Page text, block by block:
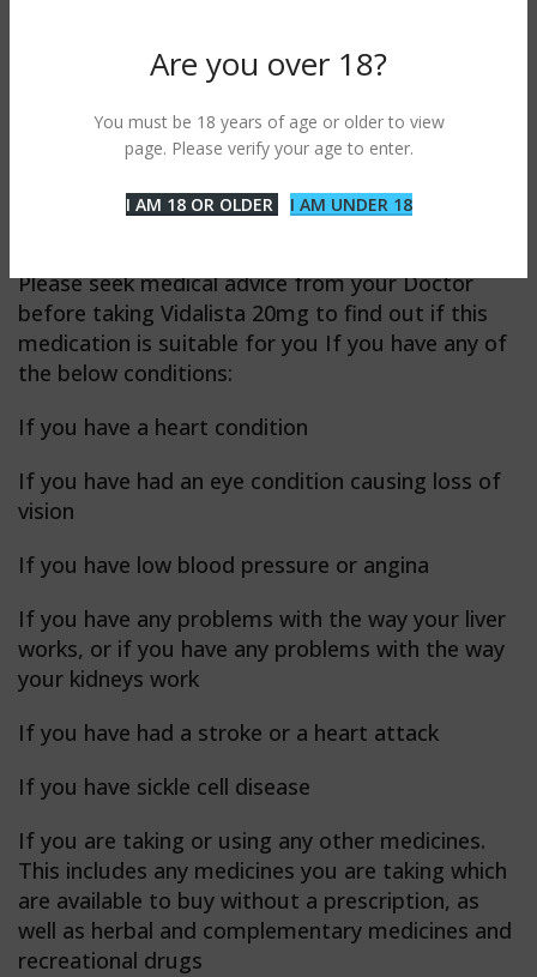
Are you over 18?
You must be 18 years of age or older to view
page. Please verify your age to enter.
I AM 18 OR OLDER I AM UNDER 18
medication containing nitrates.
Do not take Vidalista 20mg Tablet if you recently
had a stroke, a heart attack, or if you have
Please seek medical advice from your Doctor
before taking Vidalista 20mg to find out if this
medication is suitable for you If you have any of
the below conditions:
If you have a heart condition
If you have had an eye condition causing loss of
vision
If you have low blood pressure or angina
If you have any problems with the way your liver
works, or if you have any problems with the way
your kidneys work
If you have had a stroke or a heart attack
If you have sickle cell disease
If you are taking or using any other medicines.
This includes any medicines you are taking which
are available to buy without a prescription, as
well as herbal and complementary medicines and
recreational drugs